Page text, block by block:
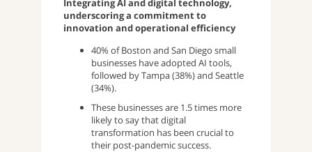
Integrating AI and digital technology,
underscoring a commitment to
innovation and operational efficiency
40% of Boston and San Diego small
businesses have adopted AI tools,
followed by Tampa (38%) and Seattle
(34%).
These businesses are 1.5 times more
likely to say that digital
transformation has been crucial to
their post-pandemic success.